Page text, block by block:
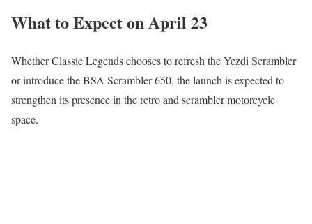
What to Expect on April 23
Whether Classic Legends chooses to refresh the Yezdi Scrambler
or introduce the BSA Scrambler 650, the launch is expected to
strengthen its presence in the retro and scrambler motorcycle
space.